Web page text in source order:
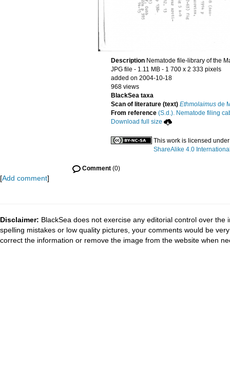
Description Nematode file-library of the
JPG file - 1.11 MB - 1 700 x 2 333 pixels
added on 2004-10-18
968 views
BlackSea taxa
Scan of literature (text) Ethmolaimus de
From reference (S.d.). Nematode filing
Download full size
This work is licensed
ShareAlike 4.0
Comment (0)
[Add comment]
Disclaimer: BlackSea does not exercise any editorial control over
spelling mistakes or low quality pictures, your comments would be
correct the information or remove the image from the website when